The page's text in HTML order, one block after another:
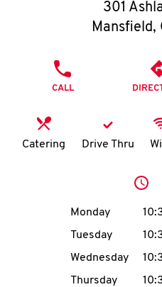
K
I
301
Mansfield,
CALL
Catering Drive Thru
Day of the
Monday
Tuesday
Wednesday
Thursday